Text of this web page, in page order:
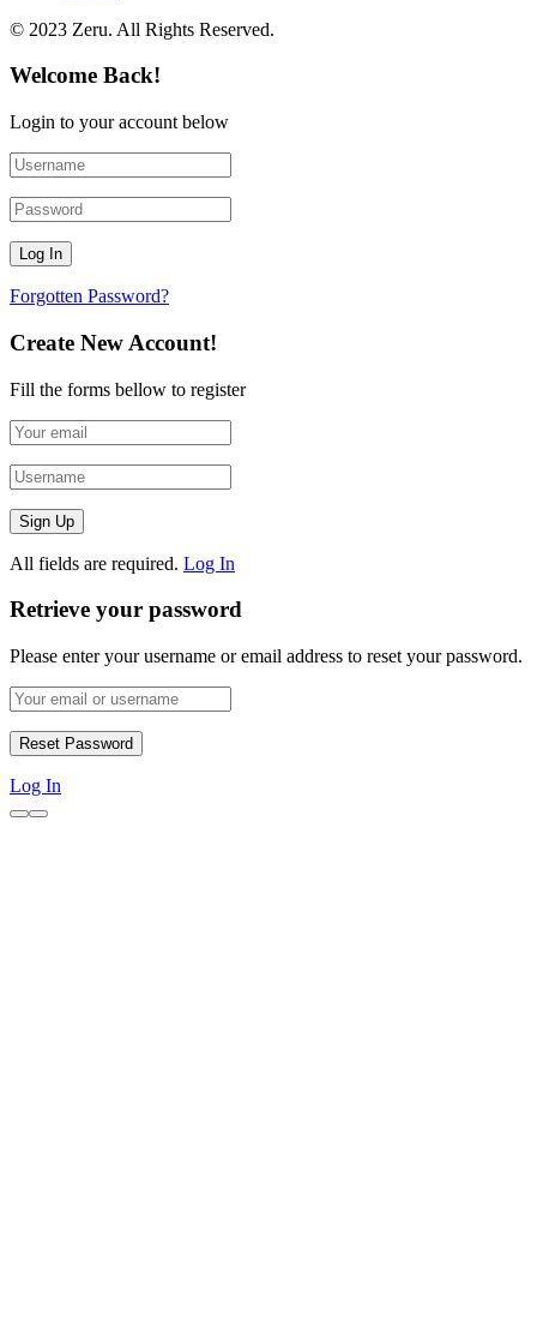
© 2023 Zeru. All Rights Reserved.
Welcome Back!
Login to your account below
Forgotten Password?
Create New Account!
Fill the forms bellow to register
All fields are required. Log In
Retrieve your password
Please enter your username or email address to reset your password.
Log In